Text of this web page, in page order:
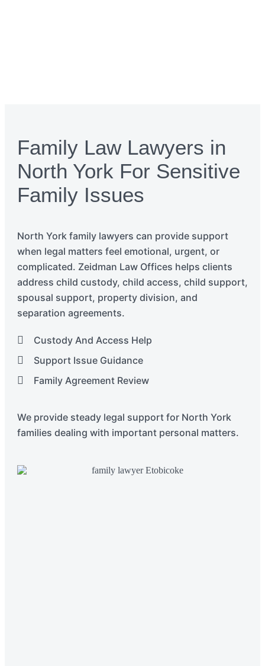
Family Law Lawyers in
North York For Sensitive
Family Issues
North York family lawyers can provide support
when legal matters feel emotional, urgent, or
complicated. Zeidman Law Offices helps clients
address child custody, child access, child support,
spousal support, property division, and
separation agreements.
Custody And Access Help
Support Issue Guidance
Family Agreement Review
We provide steady legal support for North York
families dealing with important personal matters.